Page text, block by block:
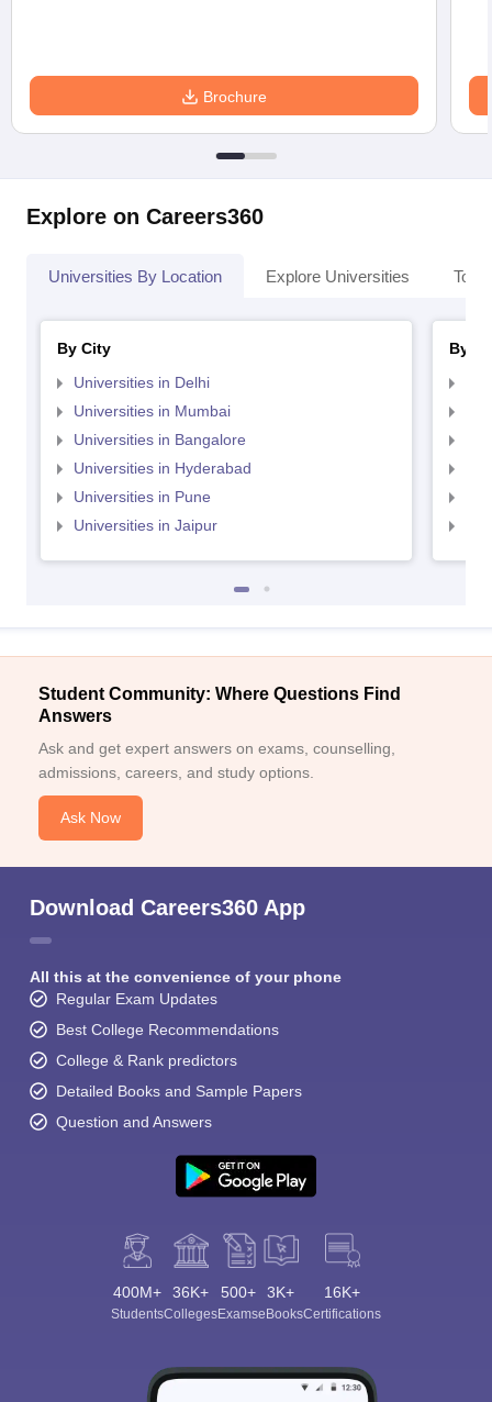
Brochure
Explore on Careers360
Universities By Location Explore Universities Top
By City
Universities in Delhi
Universities in Mumbai
Universities in Bangalore
Universities in Hyderabad
Universities in Pune
Universities in Jaipur
By
Student Community: Where Questions Find
Answers
Ask and get expert answers on exams, counselling,
admissions, careers, and study options.
Ask Now
Download Careers360 App
All this at the convenience of your phone
Regular Exam Updates
Best College Recommendations
College & Rank predictors
Detailed Books and Sample Papers
Question and Answers
400M+
Students
36K+
Colleges
500+
Exams
3K+
eBooks
16K+
Certifications